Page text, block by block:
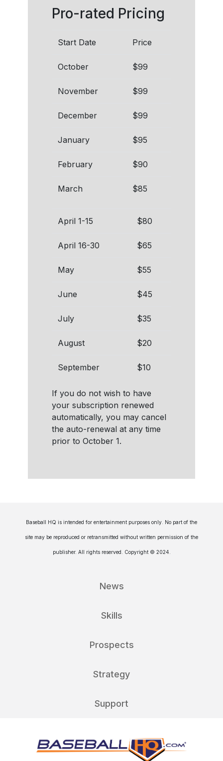
Pro-rated Pricing
Start Date Price
October $99
November $99
December $99
January $95
February $90
March $85
April 1-15 $80
April 16-30 $65
May $55
June $45
July $35
August $20
September $10
If you do not wish to have
your subscription renewed
automatically, you may cancel
the auto-renewal at any time
prior to October 1.
Baseball HQ is intended for entertainment purposes only. No part of the
site may be reproduced or retransmitted without written permission of the
publisher. All rights reserved. Copyright © 2024.
News
Skills
Prospects
Strategy
Support